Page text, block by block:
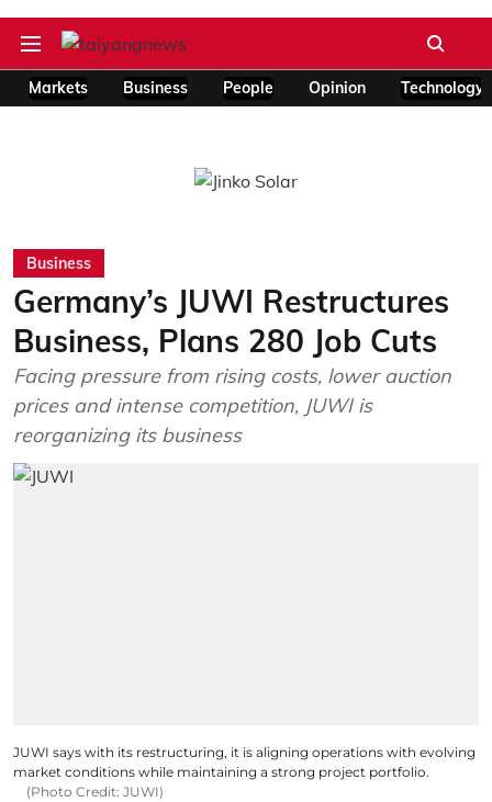
Markets Business People Opinion Technology
Business
Germany’s JUWI Restructures
Business, Plans 280 Job Cuts
Facing pressure from rising costs, lower auction
prices and intense competition, JUWI is
reorganizing its business
JUWI says with its restructuring, it is aligning operations with evolving
market conditions while maintaining a strong project portfolio.
(Photo Credit: JUWI)